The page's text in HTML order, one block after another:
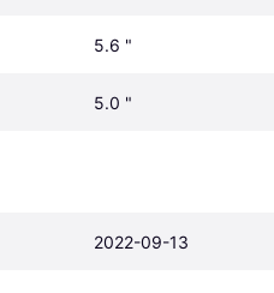
5.6 "
5.0 "
2022-09-13